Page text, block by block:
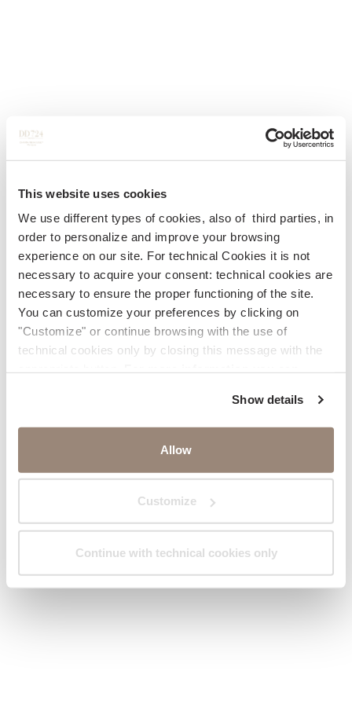
This website uses cookies
We use different types of cookies, also of third parties, in
order to personalize and improve your browsing
experience on our site. For technical Cookies it is not
necessary to acquire your consent: technical cookies are
necessary to ensure the proper functioning of the site.
You can customize your preferences by clicking on
"Customize" or continue browsing with the use of
technical cookies only by closing this message with the
Show details
Allow
Customize
Continue with technical cookies only